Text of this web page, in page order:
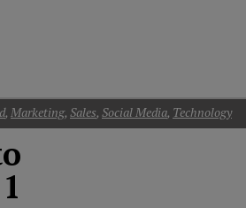
, Marketing, Sales, Social Media, Technology